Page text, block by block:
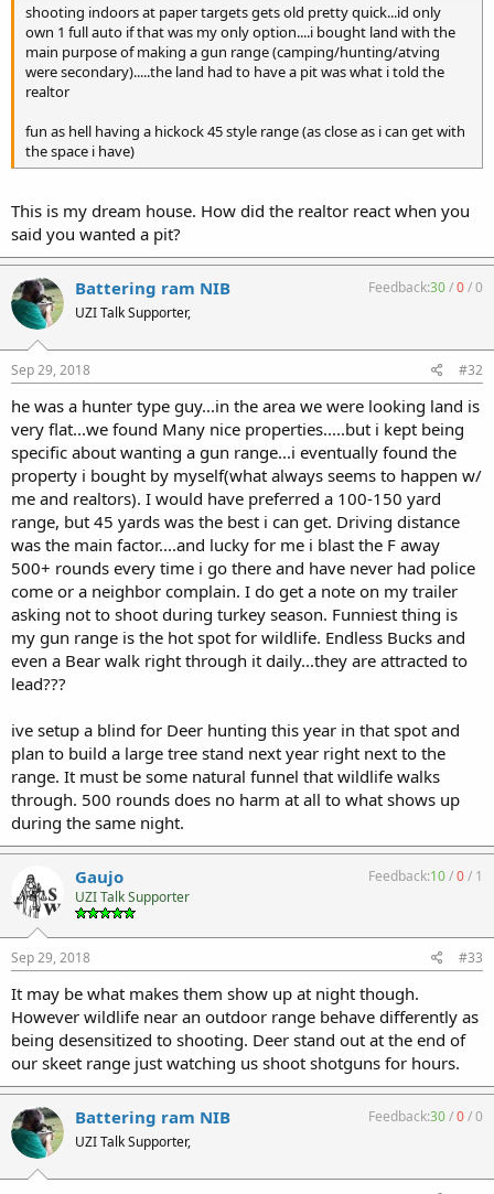
shooting indoors at paper targets gets old pretty quick...id only
own 1 full auto if that was my only option....i bought land with the
main purpose of making a gun range (camping/hunting/atving
were secondary).....the land had to have a pit was what i told the
realtor
fun as hell having a hickock 45 style range (as close as i can get with
the space i have)
This is my dream house. How did the realtor react when you
said you wanted a pit?
Battering ram NIB
UZI Talk Supporter,
Feedback:30/0/0
Sep 29, 2018 #32
he was a hunter type guy...in the area we were looking land is
very flat...we found Many nice properties.....but i kept being
specific about wanting a gun range...i eventually found the
property i bought by myself(what always seems to happen w/
me and realtors). I would have preferred a 100-150 yard
range, but 45 yards was the best i can get. Driving distance
was the main factor....and lucky for me i blast the F away
500+ rounds every time i go there and have never had police
come or a neighbor complain. I do get a note on my trailer
asking not to shoot during turkey season. Funniest thing is
my gun range is the hot spot for wildlife. Endless Bucks and
even a Bear walk right through it daily...they are attracted to
lead???
ive setup a blind for Deer hunting this year in that spot and
plan to build a large tree stand next year right next to the
range. It must be some natural funnel that wildlife walks
through. 500 rounds does no harm at all to what shows up
during the same night.
Gaujo
UZI Talk Supporter
Feedback:10/0/ 1
Sep 29, 2018 #33
It may be what makes them show up at night though.
However wildlife near an outdoor range behave differently as
being desensitized to shooting. Deer stand out at the end of
our skeet range just watching us shoot shotguns for hours.
Battering ram NIB
UZI Talk Supporter,
Feedback:30/0/0